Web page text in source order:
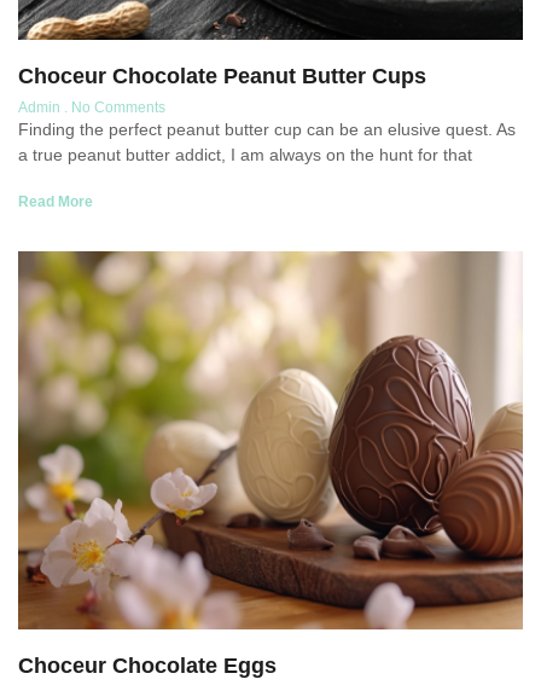
Choceur Chocolate Peanut Butter Cups
Admin No Comments
Finding the perfect peanut butter cup can be an elusive quest. As
a true peanut butter addict, I am always on the hunt for that
Read More
Choceur Chocolate Eggs